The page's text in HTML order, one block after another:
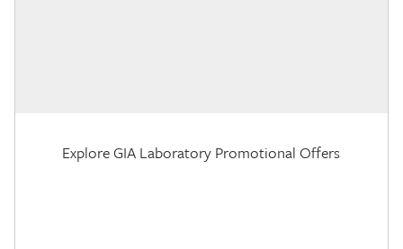
Explore GIA Laboratory Promotional Offers